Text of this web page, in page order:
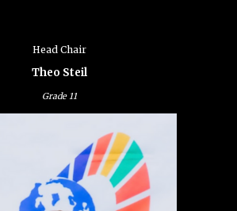
Head Chair
Theo Steil
Grade11